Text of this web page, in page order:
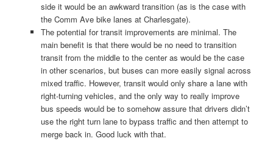
side it would be an awkward transition (as is the case with
the Comm Ave bike lanes at Charlesgate).
The potential for transit improvements are minimal. The
main benefit is that there would be no need to transition
transit from the middle to the center as would be the case
in other scenarios, but buses can more easily signal across
mixed traffic. However, transit would only share a lane with
right-turning vehicles, and the only way to really improve
bus speeds would be to somehow assure that drivers didn’t
use the right turn lane to bypass traffic and then attempt to
merge back in. Good luck with that.